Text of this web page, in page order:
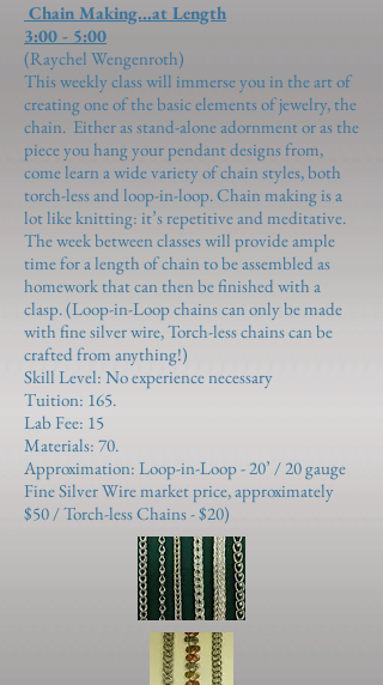
Chain Making...at Length
3:00 - 5:00
(Raychel Wengenroth)
This weekly class will immerse you in the art of
creating one of the basic elements of jewelry, the
chain. Either as stand-alone adornment or as the
piece you hang your pendant designs from,
come learn a wide variety of chain styles, both
torch-less and loop-in-loop. Chain making is a
lot like knitting: it’s repetitive and meditative.
The week between classes will provide ample
time for a length of chain to be assembled as
homework that can then be finished with a
clasp. (Loop-in-Loop chains can only be made
with fine silver wire, Torch-less chains can be
crafted from anything!)
Skill Level: No experience necessary
Tuition: 165.
Lab Fee: 15
Materials: 70.
Approximation: Loop-in-Loop - 20’ / 20 gauge
Fine Silver Wire market price, approximately
$50 / Torch-less Chains - $20)